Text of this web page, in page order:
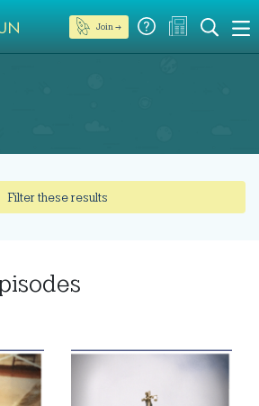
Join →
Filter these results